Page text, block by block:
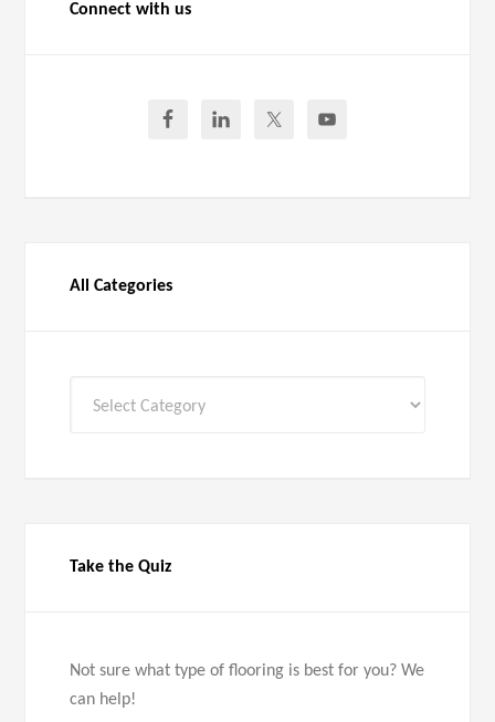
Connect with us
All Categories
Take the Quiz
Not sure what type of flooring is best for you? We
can help!